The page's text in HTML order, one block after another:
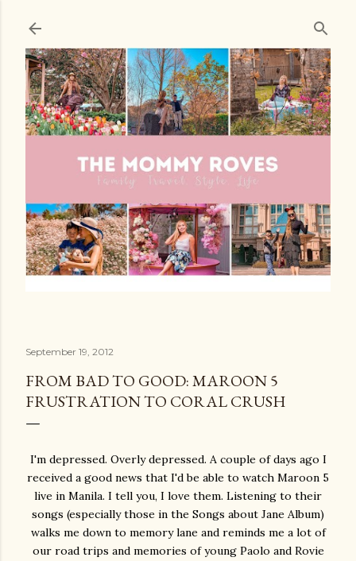
September 19, 2012
FROM BAD TO GOOD: MAROON 5
FRUSTRATION TO CORAL CRUSH
I'm depressed. Overly depressed. A couple of days ago I
received a good news that I'd be able to watch Maroon 5
live in Manila. I tell you, I love them. Listening to their
songs (especially those in the Songs about Jane Album)
walks me down to memory lane and reminds me a lot of
our road trips and memories of young Paolo and Rovie